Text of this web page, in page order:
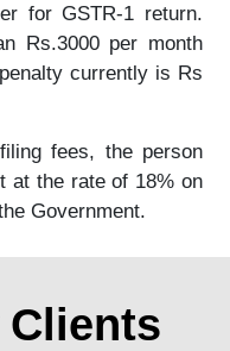
for GSTR-1 return.
Rs.3000 per month
currently is Rs
fees, the person
at the rate of 18% on
Government.
Clients